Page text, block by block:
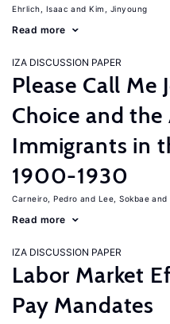
Ehrlich, Isaac Kim, Jinyoung
Read more
IZA DISCUSSION PAPER
Please Call Me
Choice and
Immigrants in
1900-1930
Carneiro, Pedro Lee, Sokbae
Read more
IZA DISCUSSION PAPER
Labor Market
Pay Mandates